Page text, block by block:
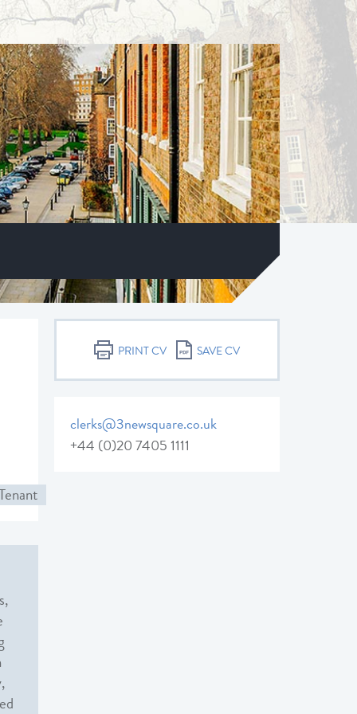
PRINT CV SAVE CV
clerks@3newsquare.co.uk
+44 (0)20 7405 1111